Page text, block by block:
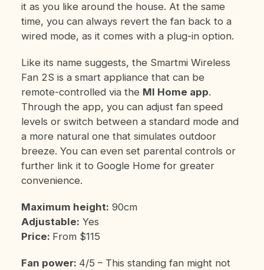
it as you like around the house. At the same
time, you can always revert the fan back to a
wired mode, as it comes with a plug-in option.
Like its name suggests, the Smartmi Wireless
Fan 2S is a smart appliance that can be
remote-controlled via the MI Home app.
Through the app, you can adjust fan speed
levels or switch between a standard mode and
a more natural one that simulates outdoor
breeze. You can even set parental controls or
further link it to Google Home for greater
convenience.
Maximum height: 90cm
Adjustable: Yes
Price: From $115
Fan power: 4/5 – This standing fan might not